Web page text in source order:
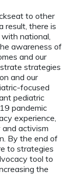
to other
result, there is
national,
awareness of
and our
strategies
and our
focused
pediatric
pandemic
experience,
activism
By the end of
to strategies
tool to
the